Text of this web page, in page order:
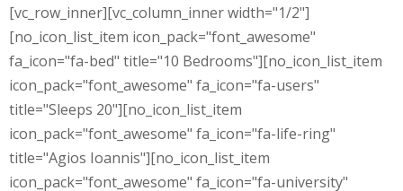
[vc_row_inner][vc_column_inner width="1/2"]
[no_icon_list_item icon_pack="font_awesome"
fa_icon="fa-bed" title="10 Bedrooms"][no_icon_list_item
icon_pack="font_awesome" fa_icon="fa-users"
title="Sleeps 20"][no_icon_list_item
icon_pack="font_awesome" fa_icon="fa-life-ring"
title="Agios Ioannis"][no_icon_list_item
icon_pack="font_awesome" fa_icon="fa-university"